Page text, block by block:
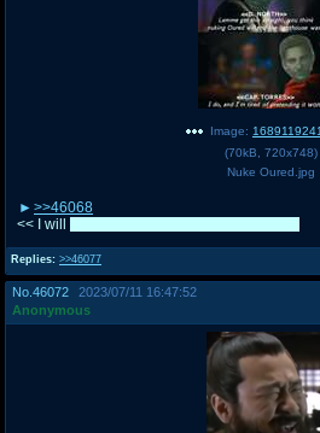
Replies: >>46077
Image:
(70kB 720x748)
Nuke Oured.jpg
>>46068
<< I will
No. 46072
2023/07/11 16:47:52
Anonymous